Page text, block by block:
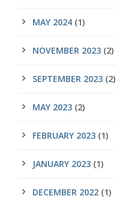
MAY 2024 (1)
NOVEMBER 2023 (2)
SEPTEMBER 2023 (2)
MAY 2023 (2)
FEBRUARY 2023 (1)
JANUARY 2023 (1)
DECEMBER 2022 (1)